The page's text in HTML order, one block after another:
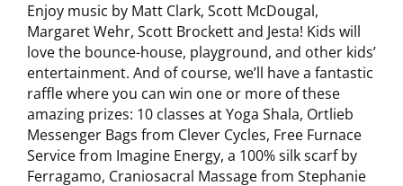
Enjoy music by Matt Clark, Scott McDougal,
Margaret Wehr, Scott Brockett and Jesta! Kids will
love the bounce-house, playground, and other kids’
entertainment. And of course, we’ll have a fantastic
raffle where you can win one or more of these
amazing prizes: 10 classes at Yoga Shala, Ortlieb
Messenger Bags from Clever Cycles, Free Furnace
Service from Imagine Energy, a 100% silk scarf by
Ferragamo, Craniosacral Massage from Stephanie